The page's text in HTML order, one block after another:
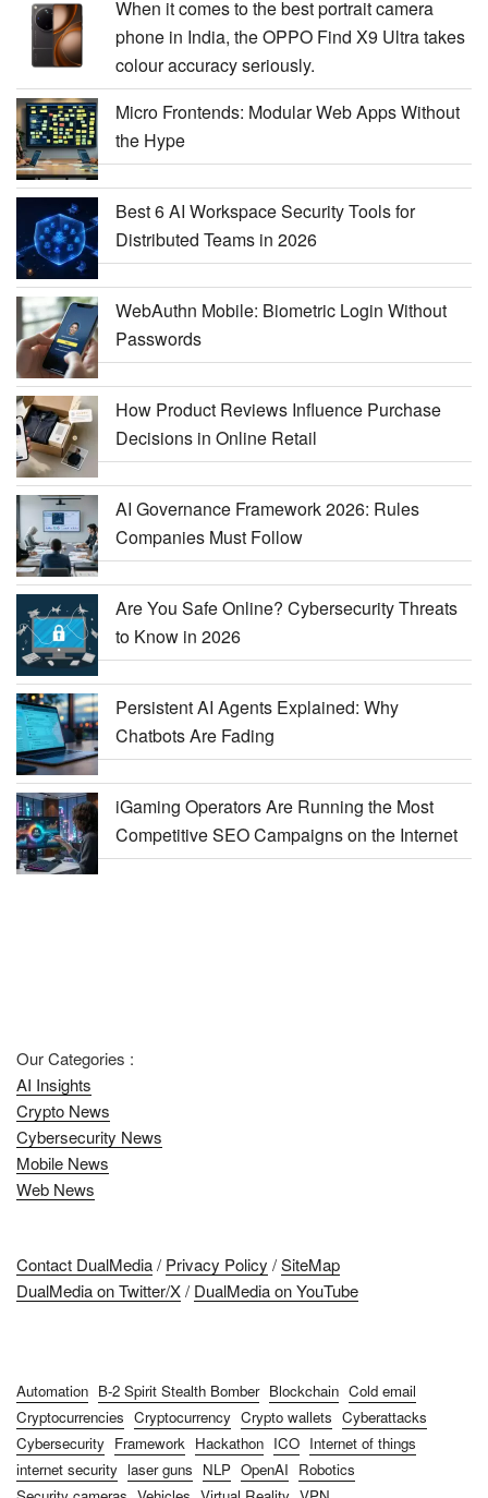
When it comes to the best portrait camera
phone in India, the OPPO Find X9 Ultra takes
colour accuracy seriously.
Micro Frontends: Modular Web Apps Without
the Hype
Best 6 AI Workspace Security Tools for
Distributed Teams in 2026
WebAuthn Mobile: Biometric Login Without
Passwords
How Product Reviews Influence Purchase
Decisions in Online Retail
AI Governance Framework 2026: Rules
Companies Must Follow
Are You Safe Online? Cybersecurity Threats
to Know in 2026
Persistent AI Agents Explained: Why
Chatbots Are Fading
iGaming Operators Are Running the Most
Competitive SEO Campaigns on the Internet
Our Categories :
AI Insights
Crypto News
Cybersecurity News
Mobile News
Web News
Contact DualMedia/ Privacy Policy /SiteMap
DualMedia on Twitter/X/ DualMedia on YouTube
Automation B-2 Spirit Stealth Bomber Blockchain Cold email
Cryptocurrencies Cryptocurrency Crypto wallets Cyberattacks
Cybersecurity Framework Hackathon ICO Internet of things
internet security laser guns NLP OpenAI Robotics